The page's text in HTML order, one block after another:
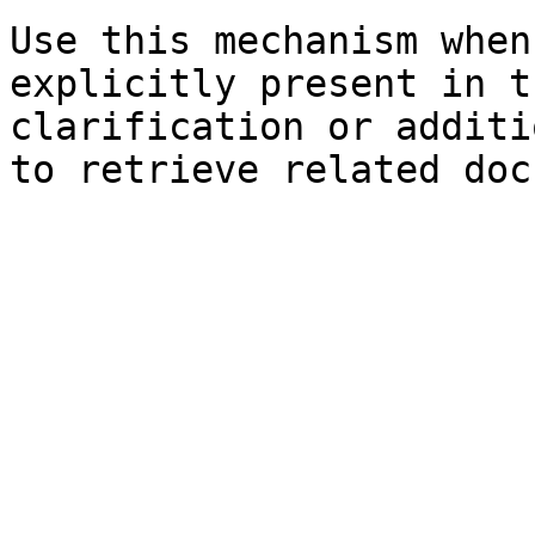
Use this mechanism
explicitly present in
clarification or